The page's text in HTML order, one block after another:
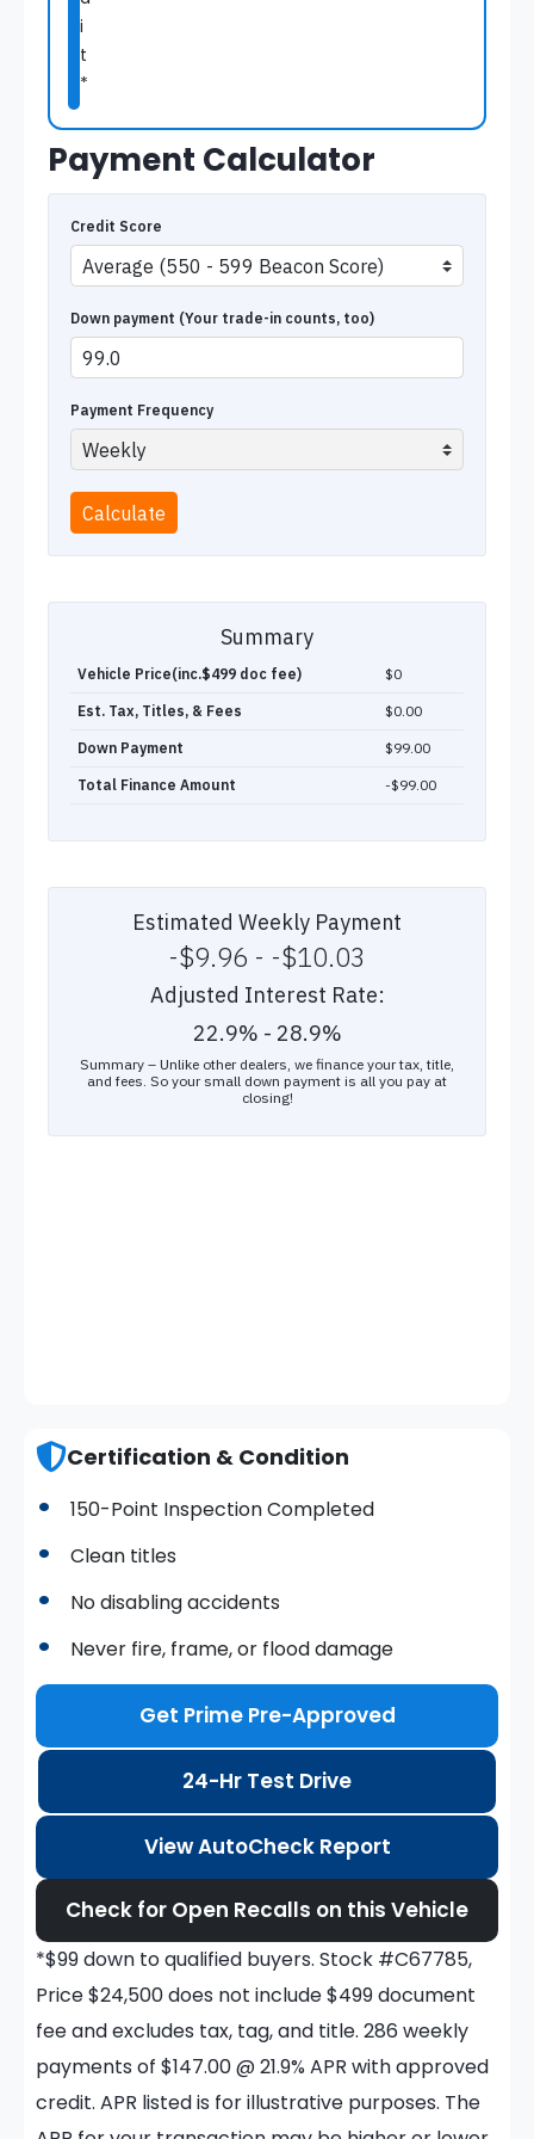
i
t
*
Payment Calculator
Certification & Condition
150-Point Inspection Completed
Clean titles
No disabling accidents
Never fire, frame, or flood damage
Get Prime Pre-Approved
24-Hr Test Drive
View AutoCheck Report
Check for Open Recalls on this Vehicle
*$99 down to qualified buyers. Stock #C67785,
Price $24,500 does not include $499 document
fee and excludes tax, tag, and title. 286 weekly
payments of $147.00 @ 21.9% APR with approved
credit. APR listed is for illustrative purposes. The